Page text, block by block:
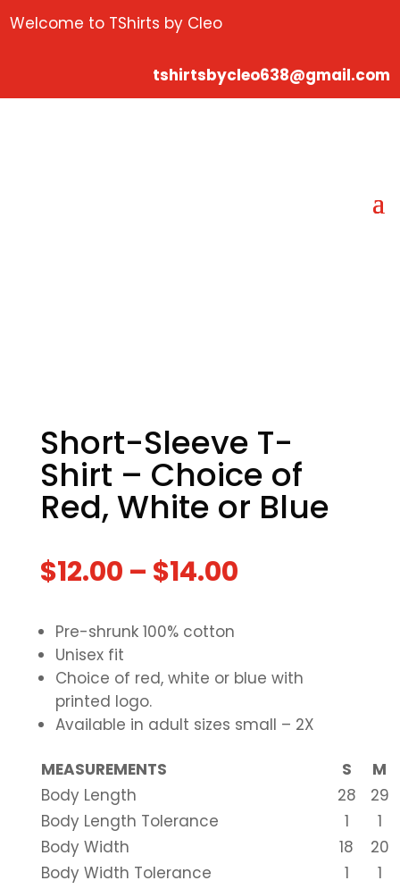
Welcome to TShirts by Cleo
tshirtsbycleo638@gmail.com
Short-Sleeve T-
Shirt – Choice of
Red, White or Blue
$12.00 – $14.00
Pre-shrunk 100% cotton
Unisex fit
Choice of red, white or blue with
printed logo.
Available in adult sizes small – 2X
MEASUREMENTS S
M
Body Length
28
29
Body Length Tolerance
1
1
Body Width
18
20
Body Width Tolerance
1 1